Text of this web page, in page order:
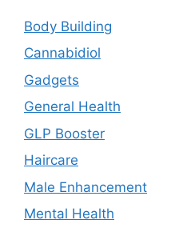
Body Building
Cannabidiol
Gadgets
General Health
GLP Booster
Haircare
Male Enhancement
Mental Health